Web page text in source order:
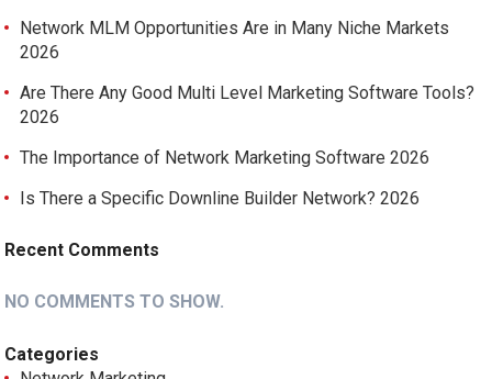
Network MLM Opportunities Are in Many Niche Markets
2026
Are There Any Good Multi Level Marketing Software Tools?
2026
The Importance of Network Marketing Software 2026
Is There a Specific Downline Builder Network? 2026
Recent Comments
NO COMMENTS TO SHOW.
Categories